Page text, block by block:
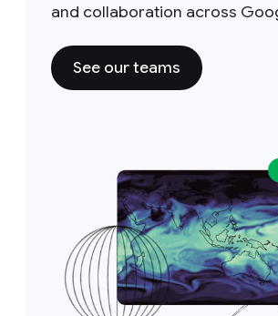
and collaboration across
See our teams